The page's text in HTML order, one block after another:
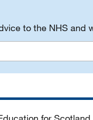
to the NHS and